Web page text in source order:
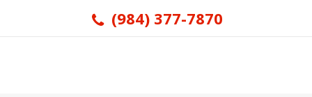
(984) 377-7870